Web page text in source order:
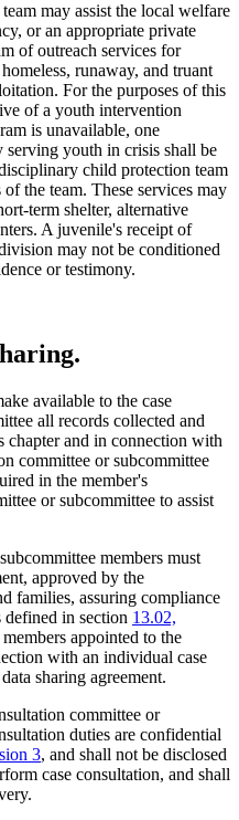
may assist the local welfare
or an appropriate private
of outreach services for
runaway, and truant
For the purposes of this
of a youth intervention
is unavailable, one
serving youth in crisis shall be
child protection team
the team. These services may
term shelter, alternative
A juvenile's receipt of
may not be conditioned
or testimony.
available to the case
all records collected and
chapter and in connection with
committee or subcommittee
in the member's
or subcommittee to assist
members must
approved by the
families, assuring compliance
in section 13.02,
appointed to the
with an individual case
sharing agreement.
committee or
duties are confidential
3, and shall not be disclosed
case consultation, and shall